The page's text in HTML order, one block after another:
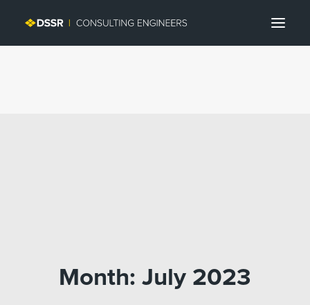
Month: July 2023